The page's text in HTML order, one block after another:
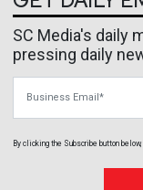
SC Media's daily
pressing daily
By clicking the Subscribe button below,